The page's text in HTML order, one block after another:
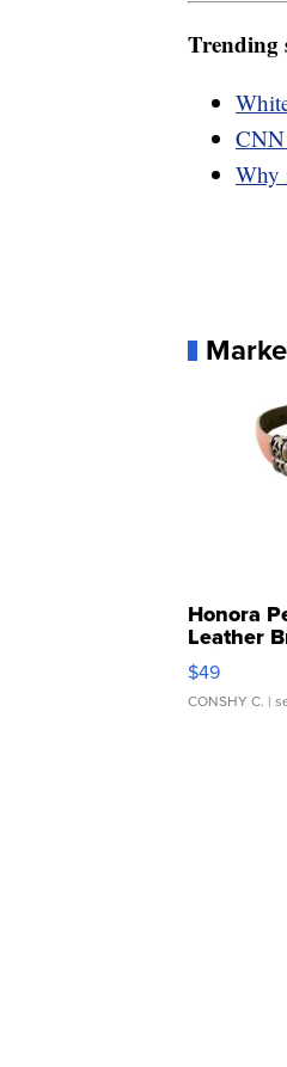
Trending
CNN
Why
Honora
Leather
$49
CONSHY C. |